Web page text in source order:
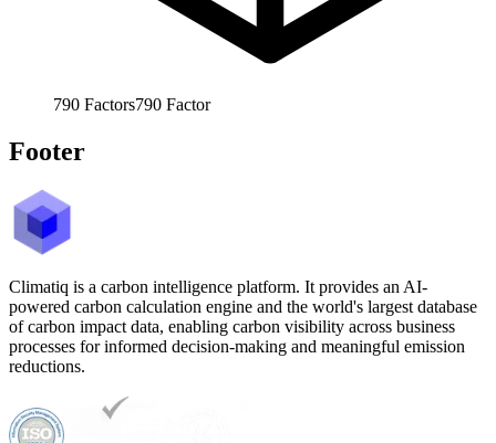
790 Factors790 Factor
Footer
Climatiq is a carbon intelligence platform. It provides an AI-
powered carbon calculation engine and the world's largest database
of carbon impact data, enabling carbon visibility across business
processes for informed decision-making and meaningful emission
reductions.